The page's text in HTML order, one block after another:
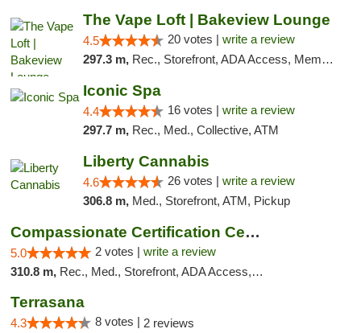
The Vape Loft | Bakeview Lounge
4.5 20 votes | write a review
297.3 m, Rec., Storefront, ADA Access, Member Application Required, Debit Card, Pickup
Iconic Spa
4.4 16 votes | write a review
297.7 m, Rec., Med., Collective, ATM
Liberty Cannabis
4.6 26 votes | write a review
306.8 m, Med., Storefront, ATM, Pickup
Compassionate Certification Centers
5.0 2 votes | write a review
310.8 m, Rec., Med., Storefront, ADA Access, ATM, Debit Card
Terrasana
4.3 8 votes | 2 reviews